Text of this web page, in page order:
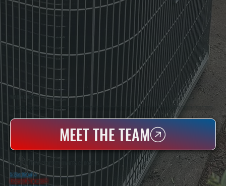
WHO WE ARE
All Systems Heating & Cooling Is A Local Family-Owned & Operated HVAC Company Based In Poughkeepsie, NY. For Over 20 Years, Serving Dutchess County And The Greater Hudson Valley With Reliable Heating And Cooling Work. Handling Installation, Maintenance,
MEET THE TEAM
WHY MILLERTON PROPERTY OWNERS CHOOSE US
5 Star Rated★
Licensed & Insured⛨